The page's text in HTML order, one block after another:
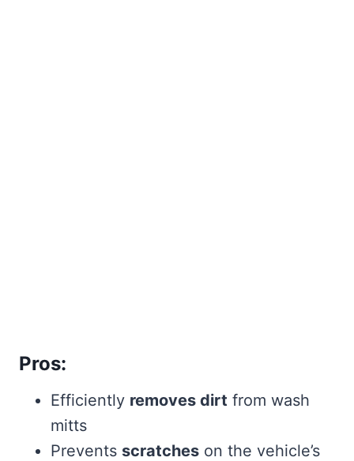
Pros:
Efficiently removes dirt from wash
mitts
Prevents scratches on the vehicle’s